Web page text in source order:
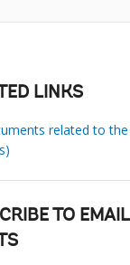
LINKS
related to the
TO EMAIL